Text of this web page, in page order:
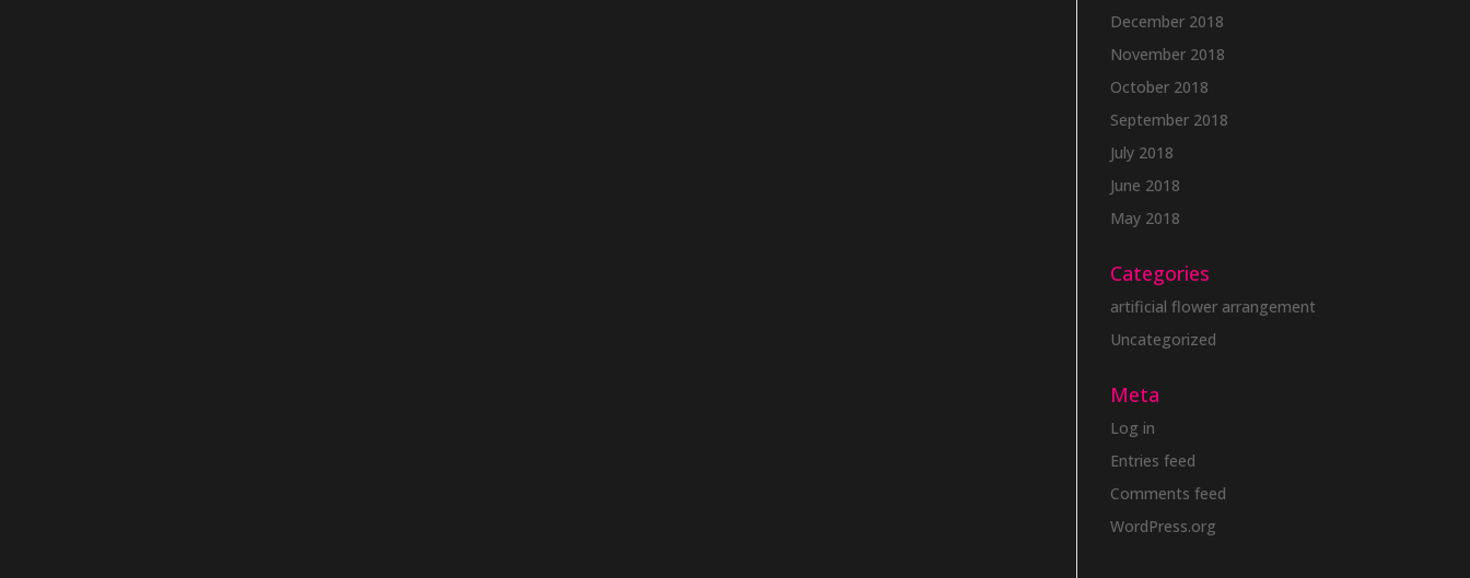
December 2018
November 2018
October 2018
September 2018
July 2018
June 2018
May 2018
Categories
artificial flower arrangement
Uncategorized
Meta
Log in
Entries feed
Comments feed
WordPress.org